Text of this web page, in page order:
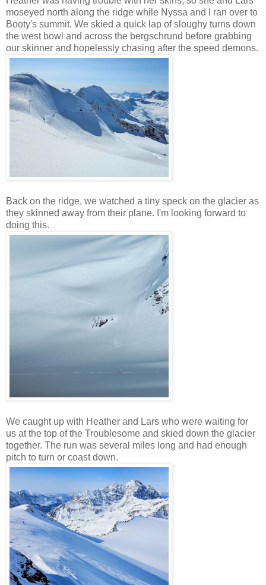
moseyed north along the ridge while Nyssa and I ran over to
Booty's summit. We skied a quick lap of sloughy turns down
the west bowl and across the bergschrund before grabbing
our skinner and hopelessly chasing after the speed demons.
Back on the ridge, we watched a tiny speck on the glacier as
they skinned away from their plane. I'm looking forward to
doing this.
We caught up with Heather and Lars who were waiting for
us at the top of the Troublesome and skied down the glacier
together. The run was several miles long and had enough
pitch to turn or coast down.